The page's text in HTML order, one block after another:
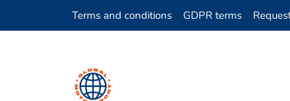
Terms and conditions GDPR terms